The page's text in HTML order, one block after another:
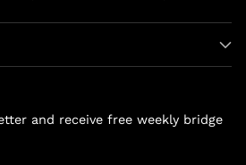
and receive free weekly bridge